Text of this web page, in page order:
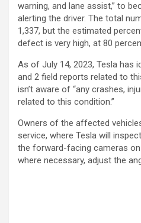
warning, and lane assist,” to
alerting the driver. The total
1,337, but the estimated
defect is very high, at 80
As of July 14, 2023, Tesla has
and 2 field reports related to
isn’t aware of “any crashes,
related to this condition.”
Owners of the affected
service, where Tesla will
the forward-facing cameras
where necessary, adjust the